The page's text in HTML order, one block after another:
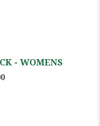
- WOMENS